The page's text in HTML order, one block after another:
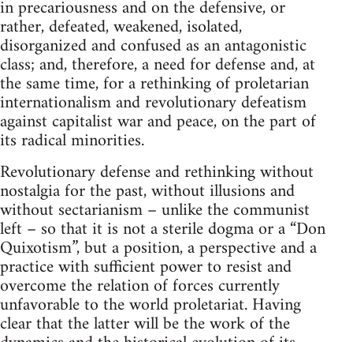
in precariousness and on the defensive, or
rather, defeated, weakened, isolated,
disorganized and confused as an antagonistic
class; and, therefore, a need for defense and, at
the same time, for a rethinking of proletarian
internationalism and revolutionary defeatism
against capitalist war and peace, on the part of
its radical minorities.
Revolutionary defense and rethinking without
nostalgia for the past, without illusions and
without sectarianism – unlike the communist
left – so that it is not a sterile dogma or a “Don
Quixotism”, but a position, a perspective and a
practice with sufficient power to resist and
overcome the relation of forces currently
unfavorable to the world proletariat. Having
clear that the latter will be the work of the